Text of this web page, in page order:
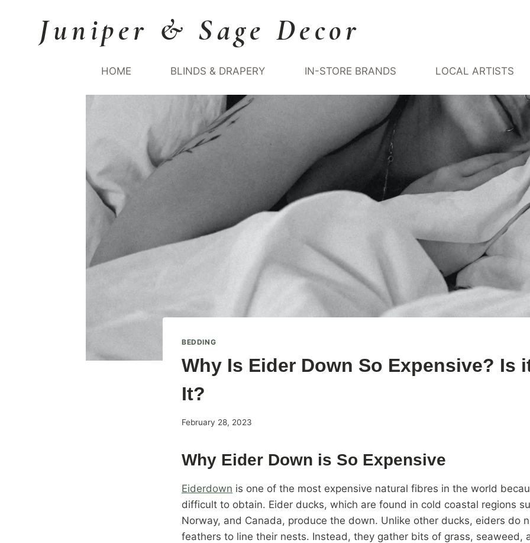
Juniper & Sage Decor
HOME BLINDS & DRAPERY IN-STORE BRANDS LOCAL ARTISTS
BEDDING
Why Is Eider Down So Expensive? Is
It?
By
February 28, 2023
Why Eider Down is So Expensive
Eiderdown is one of the most expensive natural fibres in the world
difficult to obtain. Eider ducks, which are found in cold coastal regions
Norway, and Canada, produce the down. Unlike other ducks, eiders do
feathers to line their nests. Instead, they gather bits of grass, seaweed,